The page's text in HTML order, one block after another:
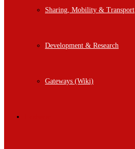
Sharing, Mobility & Transport
Development & Research
Gateways (Wiki)